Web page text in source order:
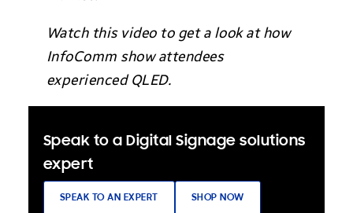
Watch this video to get a look at how
InfoComm show attendees
experienced QLED.
Speak to a Digital Signage solutions
expert
SPEAK TO AN EXPERT SHOP NOW